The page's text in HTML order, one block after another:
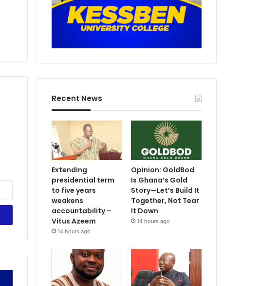
Recent News
Extending
presidential term
to five years
weakens
accountability –
Vitus Azeem
14 hours ago
Opinion: GoldBod
Is Ghana’s Gold
Story—Let’s Build It
Together, Not Tear
It Down
14 hours ago